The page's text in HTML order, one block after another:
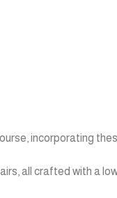
incorporating
all crafted with a